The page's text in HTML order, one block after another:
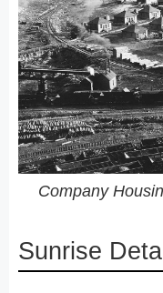
Company
Sunrise